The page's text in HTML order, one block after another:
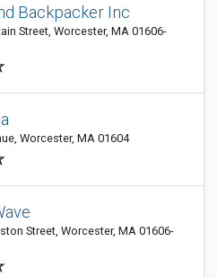
Backpacker Inc
Street, Worcester, MA 01606-
Worcester, MA 01604
Street, Worcester, MA 01606-